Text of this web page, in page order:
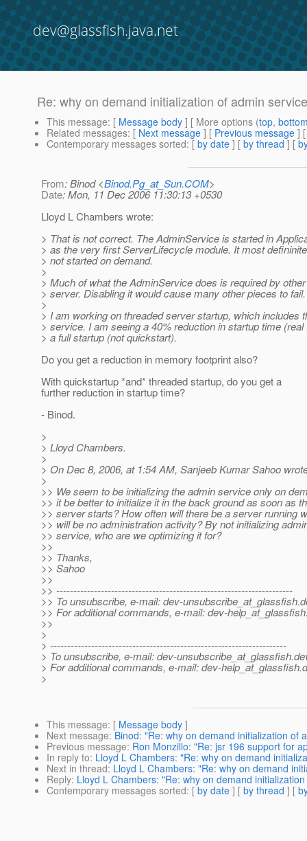
dev@glassfish.java.net
Re: why on demand initialization of admin
This message: [ Message body ] [ More options (top,
Related messages: [ Next message ] [ Previous message ]
Contemporary messages sorted: [ by date ] [ by thread ] [
From: Binod <Binod.Pg_at_Sun.COM>
Date: Mon, 11 Dec 2006 11:30:13 +0530
Lloyd L Chambers wrote:
> That is not correct. The AdminService is started in
> as the very first ServerLifecycle module. It most
> not started on demand.
>
> Much of what the AdminService does is required by
> server. Disabling it would cause many other pieces to fail.
>
> I am working on threaded server startup, which includes
> service. I am seeing a 40% reduction in startup time (real
> a full startup (not quickstart).
Do you get a reduction in memory footprint also?
With quickstartup *and* threaded startup, do you get a
further reduction in startup time?
- Binod.
>
> Lloyd Chambers.
>
> On Dec 8, 2006, at 1:54 AM, Sanjeeb Kumar Sahoo
>
>> We seem to be initializing the admin service only on
>> it be better to initialize it in the back ground as soon as
>> server starts? How often will there be a server running
>> will be no administration activity? By not initializing
>> service, who are we optimizing it for?
>>
>> Thanks,
>> Sahoo
>>
>> ---------------------------------------------------------------------
>> To unsubscribe, e-mail: dev-unsubscribe_at_glassfish.
>> For additional commands, e-mail: dev-
>>
>
> ---------------------------------------------------------------------
> To unsubscribe, e-mail: dev-unsubscribe_at_glassfish.
> For additional commands, e-mail: dev-help_at_glassfish.
>
This message: [ Message body ]
Next message: Binod: "Re: why on demand initialization of
Previous message: Ron Monzillo: "Re: jsr 196 support for
In reply to: Lloyd L Chambers: "Re: why on demand
Next in thread: Lloyd L Chambers: "Re: why on demand
Reply: Lloyd L Chambers: "Re: why on demand
Contemporary messages sorted: [ by date ] [ by thread ] [